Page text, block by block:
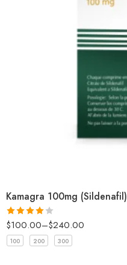
Kamagra 100mg (Sildenafil)
Rated4
out of 5
$100.00–$240.00
100 200 300